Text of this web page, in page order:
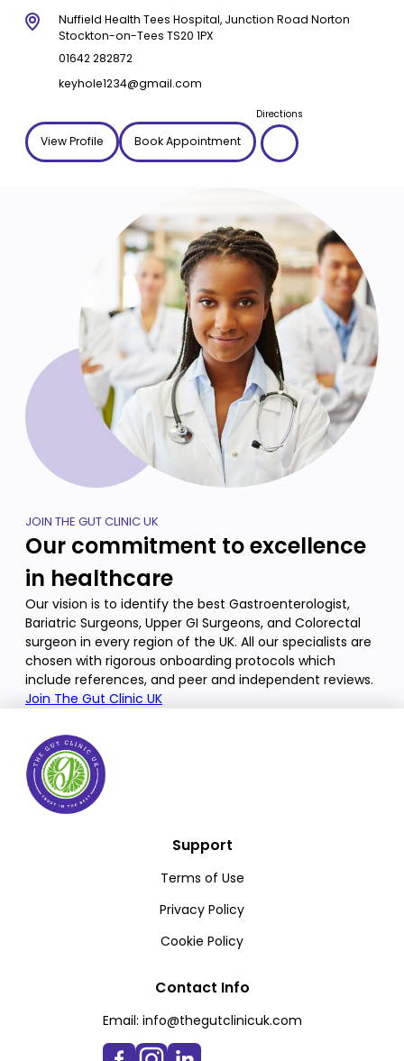
Nuffield Health Tees Hospital, Junction Road Norton
Stockton-on-Tees TS20 1PX
01642 282872
keyhole1234@gmail.com
View Profile Book Appointment
Directions
JOIN THE GUT CLINIC UK
Our commitment to excellence
in healthcare
Our vision is to identify the best Gastroenterologist,
Bariatric Surgeons, Upper GI Surgeons, and Colorectal
surgeon in every region of the UK. All our specialists are
chosen with rigorous onboarding protocols which
include references, and peer and independent reviews.
Join The Gut Clinic UK
Support
Terms of Use
Privacy Policy
Cookie Policy
Contact Info
Email: info@thegutclinicuk.com